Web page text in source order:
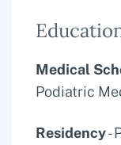
Medical
Podiatric
Residency-